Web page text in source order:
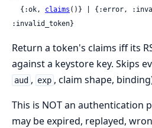
  {:ok,
claims ()} | {:error,
:invalid_token}
Return a token's claims iff its
against a keystore key. Skips
aud , exp , claim shape,
This is NOT an authentication
may be expired, replayed,